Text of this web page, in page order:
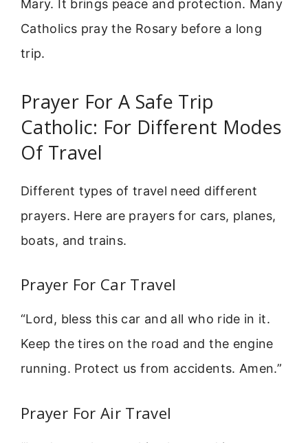
Mary. It brings peace and protection. Many
Catholics pray the Rosary before a long
trip.
Prayer For A Safe Trip
Catholic: For Different Modes
Of Travel
Different types of travel need different
prayers. Here are prayers for cars, planes,
boats, and trains.
Prayer For Car Travel
“Lord, bless this car and all who ride in it.
Keep the tires on the road and the engine
running. Protect us from accidents. Amen.”
Prayer For Air Travel